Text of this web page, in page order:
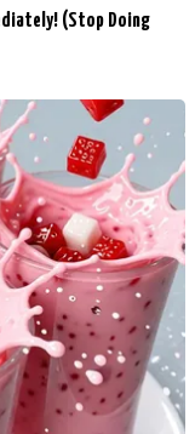
(Stop Doing